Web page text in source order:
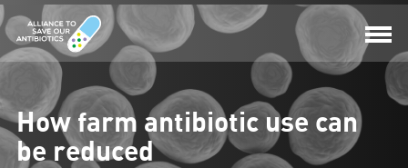
How farm antibiotic use can
be reduced